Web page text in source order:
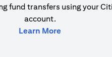
fund transfers using your
account.
Learn More(opens in a